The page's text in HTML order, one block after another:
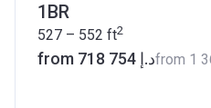
1BR
527 – 552 ft2
from ‍718 754 د.إfrom